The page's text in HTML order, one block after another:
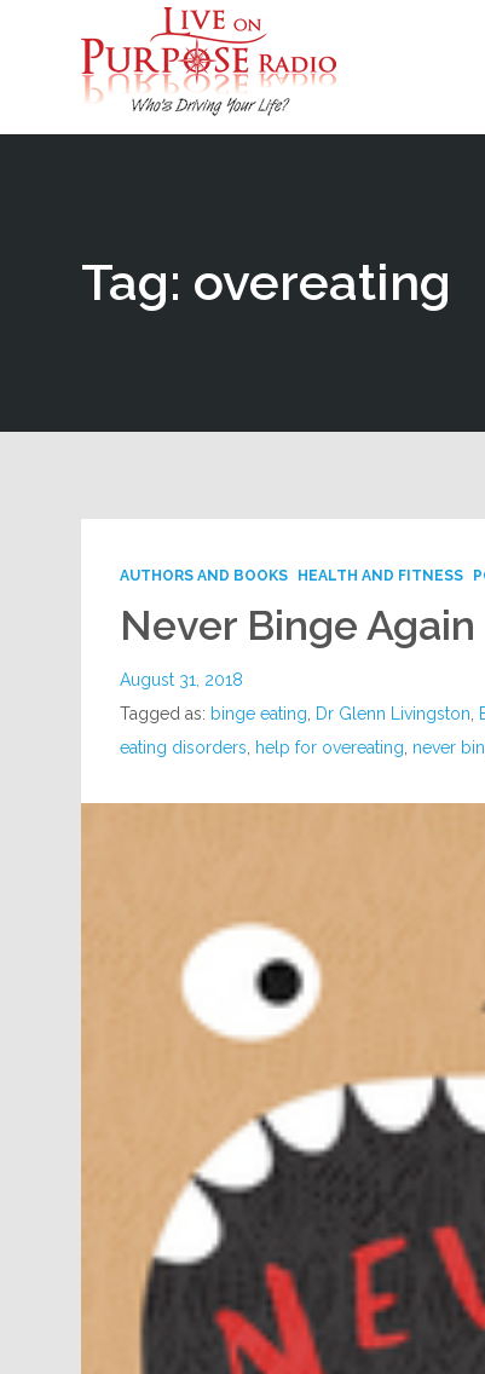
Tag: overeating
AUTHORS AND BOOKS HEALTH AND FITNESS
Never Binge Again
August 31, 2018
Tagged as: binge eating Dr Glenn Livingston
eating disorders
help for overeating never